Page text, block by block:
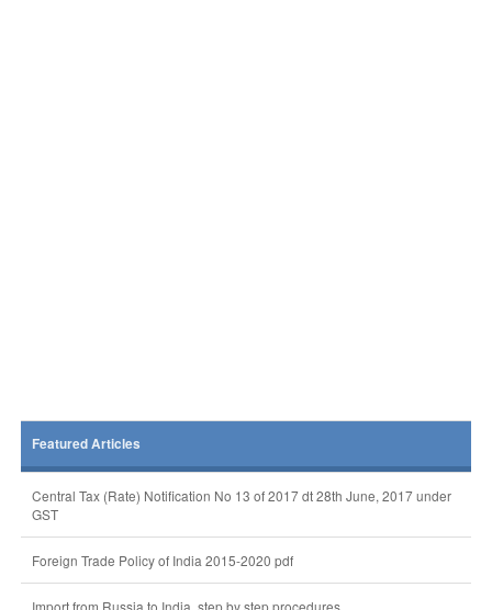
Featured Articles
Central Tax (Rate) Notification No 13 of 2017 dt 28th June, 2017 under
GST
Foreign Trade Policy of India 2015-2020 pdf
Import from Russia to India, step by step procedures